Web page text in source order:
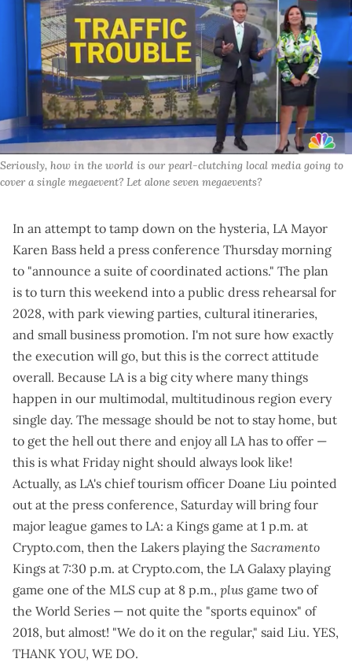
Seriously, how in the world is our pearl-clutching local media going to
cover a single megaevent? Let alone seven megaevents?
In an attempt to tamp down on the hysteria, LA Mayor
Karen Bass held a press conference Thursday morning
to "announce a suite of coordinated actions." The plan
is to turn this weekend into a public dress rehearsal for
2028, with park viewing parties, cultural itineraries,
and small business promotion. I'm not sure how exactly
the execution will go, but this is the correct attitude
overall. Because LA is a big city where many things
happen in our multimodal, multitudinous region every
single day. The message should be not to stay home, but
to get the hell out there and enjoy all LA has to offer —
this is what Friday night should always look like!
Actually, as LA's chief tourism officer Doane Liu pointed
out at the press conference, Saturday will bring four
major league games to LA: a Kings game at 1 p.m. at
Crypto.com, then the Lakers playing the Sacramento
Kings at 7:30 p.m. at Crypto.com, the LA Galaxy playing
game one of the MLS cup at 8 p.m., plus game two of
the World Series — not quite the "sports equinox" of
2018, but almost! "We do it on the regular," said Liu. YES,
THANK YOU, WE DO.